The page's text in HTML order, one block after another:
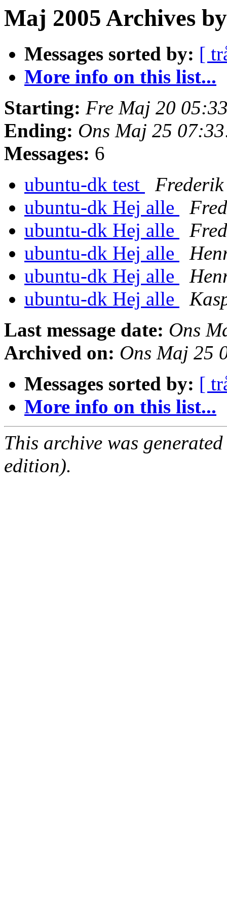
Maj 2005 Archives
Messages sorted by: [
More info on this list...
Starting: Fre Maj 20
Ending: Ons Maj 25
Messages: 6
ubuntu-dk test
ubuntu-dk Hej alle
ubuntu-dk Hej alle
ubuntu-dk Hej alle
ubuntu-dk Hej alle
ubuntu-dk Hej alle
Last message date: Ons
Archived on: Ons Maj 25
Messages sorted by: [
More info on this list...
This archive was
edition).